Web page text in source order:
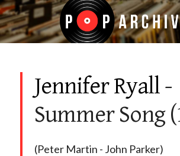
Jennifer Ryall-
Summer Song
(Peter Martin - John Parker)